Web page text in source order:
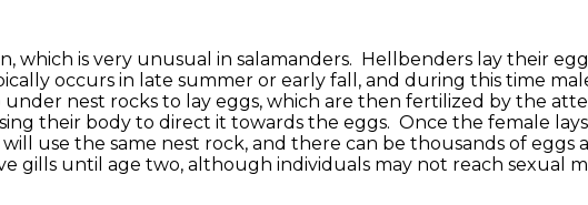
which is very unusual in salamanders. Hellbenders lay their
occurs in late summer or early fall, and during this time
nest rocks to lay eggs, which are then fertilized by the
their body to direct it towards the eggs. Once the female
use the same nest rock, and there can be thousands of
gills until age two, although individuals may not reach sexual